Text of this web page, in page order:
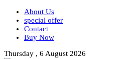
About Us
special offer
Contact
Buy Now
Thursday , 6 August 2026